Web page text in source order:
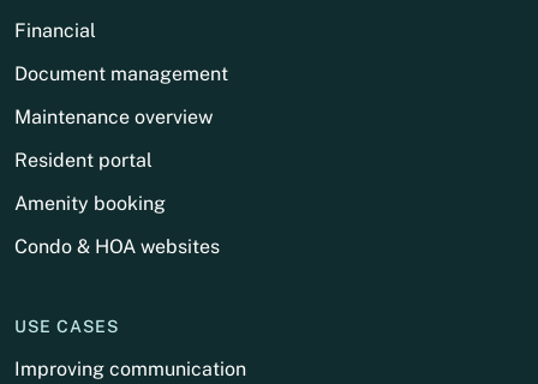
Financial
Document management
Maintenance overview
Resident portal
Amenity booking
Condo & HOA websites
USE CASES
Improving communication